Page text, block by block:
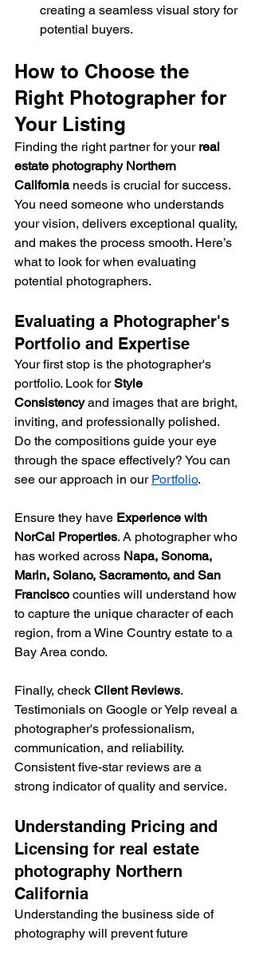
creating a seamless visual story for
potential buyers.
How to Choose the
Right Photographer for
Your Listing
Finding the right partner for your real
estate photography Northern
California needs is crucial for success.
You need someone who understands
your vision, delivers exceptional quality,
and makes the process smooth. Here’s
what to look for when evaluating
potential photographers.
Evaluating a Photographer's
Portfolio and Expertise
Your first stop is the photographer's
portfolio. Look for Style
Consistency and images that are bright,
inviting, and professionally polished.
Do the compositions guide your eye
through the space effectively? You can
see our approach in our Portfolio.
Ensure they have Experience with
NorCal Properties. A photographer who
has worked across Napa, Sonoma,
Marin, Solano, Sacramento, and San
Francisco counties will understand how
to capture the unique character of each
region, from a Wine Country estate to a
Bay Area condo.
Finally, check Client Reviews.
Testimonials on Google or Yelp reveal a
photographer's professionalism,
communication, and reliability.
Consistent five-star reviews are a
strong indicator of quality and service.
Understanding Pricing and
Licensing for real estate
photography Northern
California
Understanding the business side of
photography will prevent future